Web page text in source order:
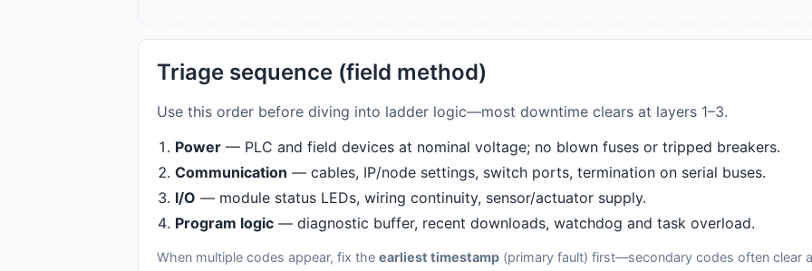
Triage sequence (field method)
Use this order before diving into ladder logic—most downtime clears at layers 1–3.
Power — PLC and field devices at nominal voltage; no blown fuses or tripped breakers.
Communication — cables, IP/node settings, switch ports, termination on serial buses.
I/O — module status LEDs, wiring continuity, sensor/actuator supply.
Program logic — diagnostic buffer, recent downloads, watchdog and task overload.
When multiple codes appear, fix the earliest timestamp (primary fault) first—secondary codes often clear